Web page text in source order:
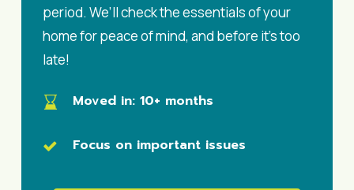
period. We’ll check the essentials of your
home for peace of mind, and before it’s too
late!
Moved in: 10+ months
Focus on important issues